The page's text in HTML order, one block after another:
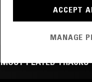
MOST PLAYED TRACKS
ACCEPT
MANAGE